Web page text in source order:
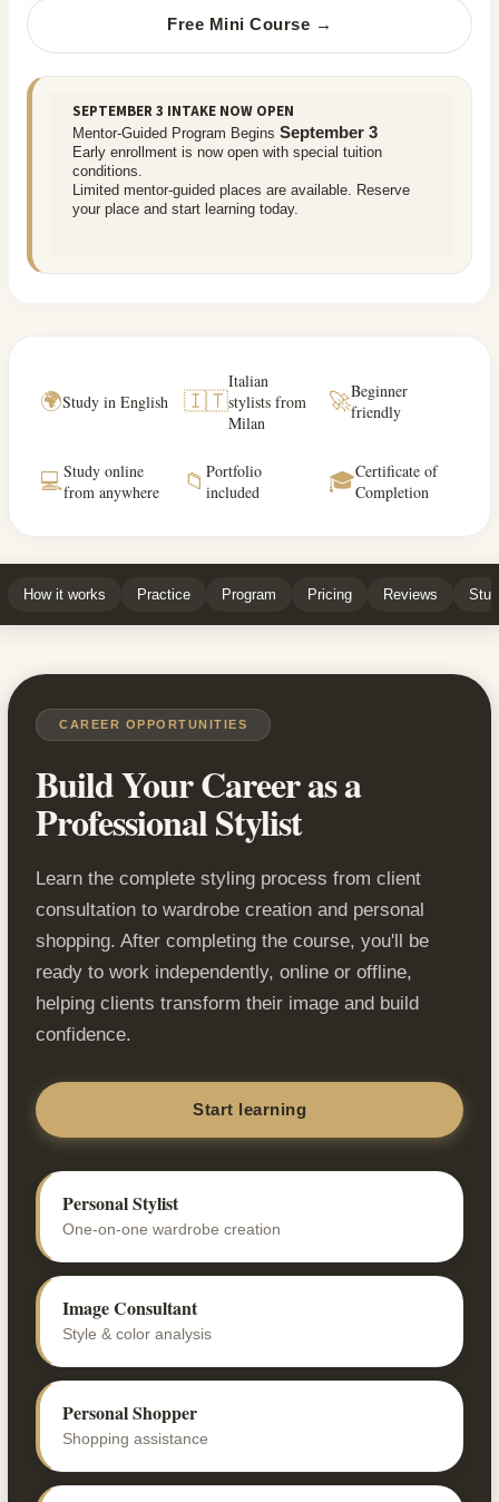
Free Mini Course →
SEPTEMBER 3 INTAKE NOW OPEN
Mentor-Guided Program Begins September 3
Early enrollment is now open with special tuition
conditions.
Limited mentor-guided places are available. Reserve
your place and start learning today.
🌍Study in English 🇮🇹
Italian
stylists from
Milan
🚀Beginner
friendly
💻Study online
from anywhere
📁Portfolio
included
🎓Certificate of
Completion
How it works Practice Program Pricing Reviews
CAREER OPPORTUNITIES
Build Your Career as a
Professional Stylist
Learn the complete styling process from client
consultation to wardrobe creation and personal
shopping. After completing the course, you'll be
ready to work independently, online or offline,
helping clients transform their image and build
confidence.
Start learning
Personal Stylist
One-on-one wardrobe creation
Image Consultant
Style & color analysis
Personal Shopper
Shopping assistance